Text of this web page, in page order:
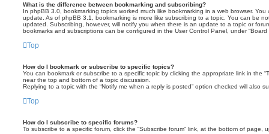
What is the difference between bookmarking and subscribing?
In phpBB 3.0, bookmarking topics worked much like bookmarking in a web browser.
update. As of phpBB 3.1, bookmarking is more like subscribing to a topic. You can be
updated. Subscribing, however, will notify you when there is an update to a topic or
bookmarks and subscriptions can be configured in the User Control Panel, under “Board
Top
How do I bookmark or subscribe to specific topics?
You can bookmark or subscribe to a specific topic by clicking the appropriate link in the
near the top and bottom of a topic discussion.
Replying to a topic with the “Notify me when a reply is posted” option checked will also
Top
How do I subscribe to specific forums?
To subscribe to a specific forum, click the “Subscribe forum” link, at the bottom of page,